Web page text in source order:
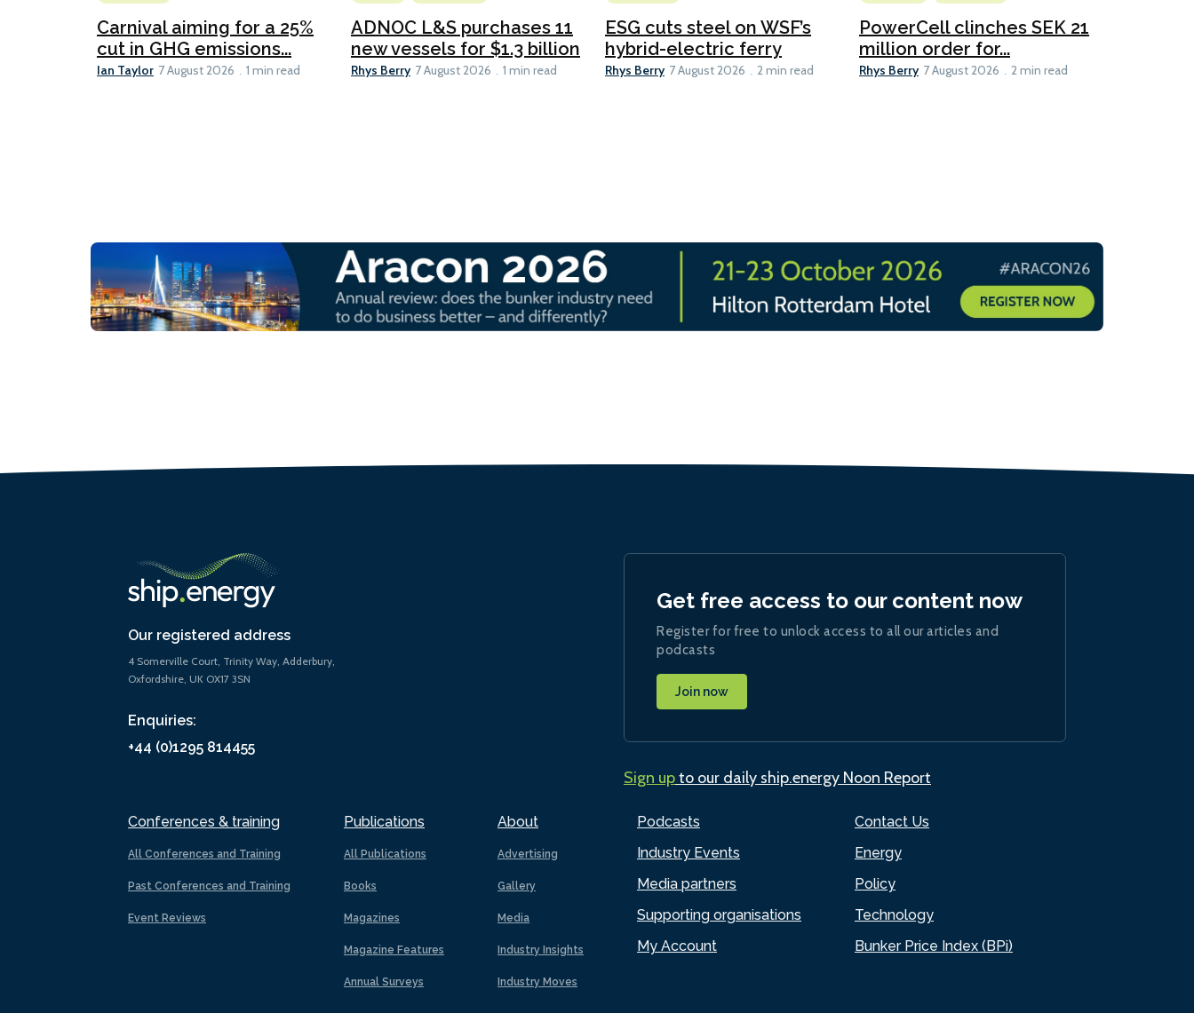
Carnival aiming for a 25%
cut in GHG emissions...
Ian Taylor 7 August 2026 1 min read
ADNOC L&S purchases 11
new vessels for $1.3 billion
Rhys Berry 7 August 2026 1 min read
ESG cuts steel on WSF’s
hybrid-electric ferry
Rhys Berry 7 August 2026 2 min read
PowerCell clinches SEK 21
million order for...
Rhys Berry 7 August 2026 2 min read
Our registered address
4 Somerville Court, Trinity Way, Adderbury,
Oxfordshire, UK OX17 3SN
Enquiries:
+44 (0)1295 814455
Conferences & training
All Conferences and Training
Past Conferences and Training
Event Reviews
Publications
All Publications
Books
Magazines
Magazine Features
Annual Surveys
About
Advertising
Gallery
Media
Industry Insights
Industry Moves
Podcasts
Industry Events
Media partners
Supporting organisations
My Account
Contact Us
Energy
Policy
Technology
Bunker Price Index (BPi)
Get free access to our content now
Register for free to unlock access to all our articles and
podcasts
Join now
Sign upto our daily ship.energy Noon Report